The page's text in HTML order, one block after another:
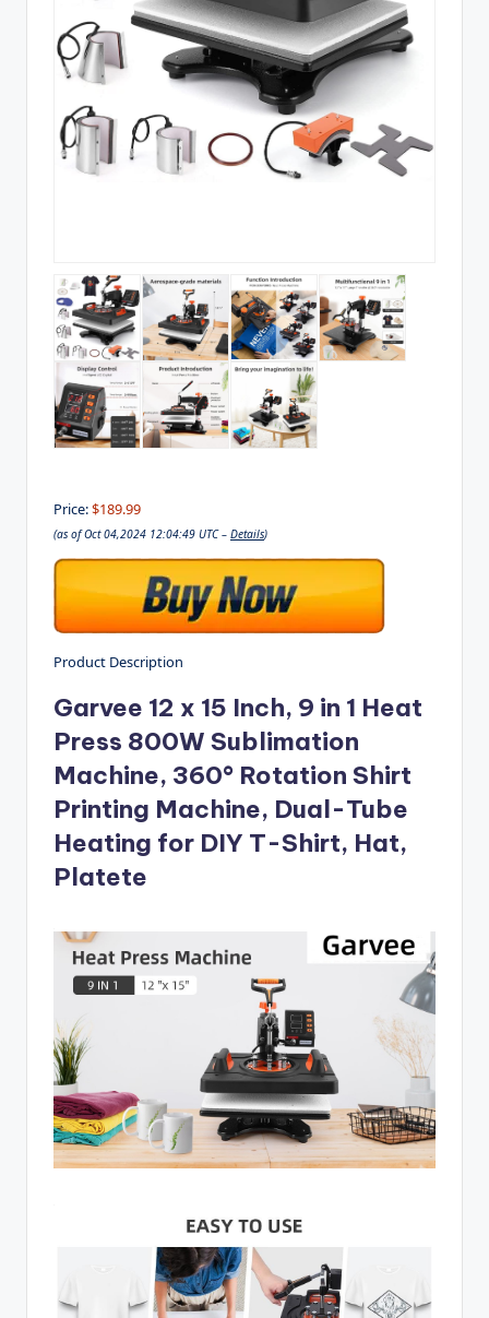
Price:$189.99
(as of Oct 04,2024 12:04:49 UTC – Details)
Product Description
Garvee 12 x 15 Inch, 9 in 1 Heat
Press 800W Sublimation
Machine, 360° Rotation Shirt
Printing Machine, Dual-Tube
Heating for DIY T-Shirt, Hat,
Platete